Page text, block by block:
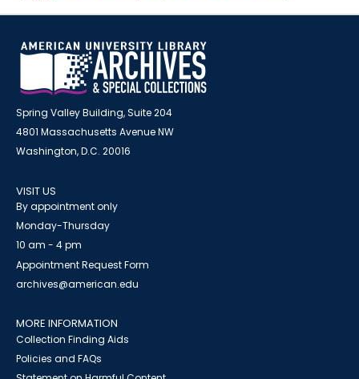
Spring Valley Building, Suite 204
4801 Massachusetts Avenue NW
Washington, D.C. 20016
VISIT US
By appointment only
Monday-Thursday
10 am - 4 pm
Appointment Request Form
archives@american.edu
MORE INFORMATION
Collection Finding Aids
Policies and FAQs